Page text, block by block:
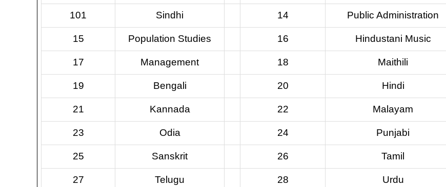
101 Sindhi 14 Public Administration
15 Population Studies 16 Hindustani Music
17 Management 18 Maithili
19 Bengali 20 Hindi
21 Kannada 22 Malayam
23 Odia 24 Punjabi
25 Sanskrit 26 Tamil
27 Telugu 28 Urdu